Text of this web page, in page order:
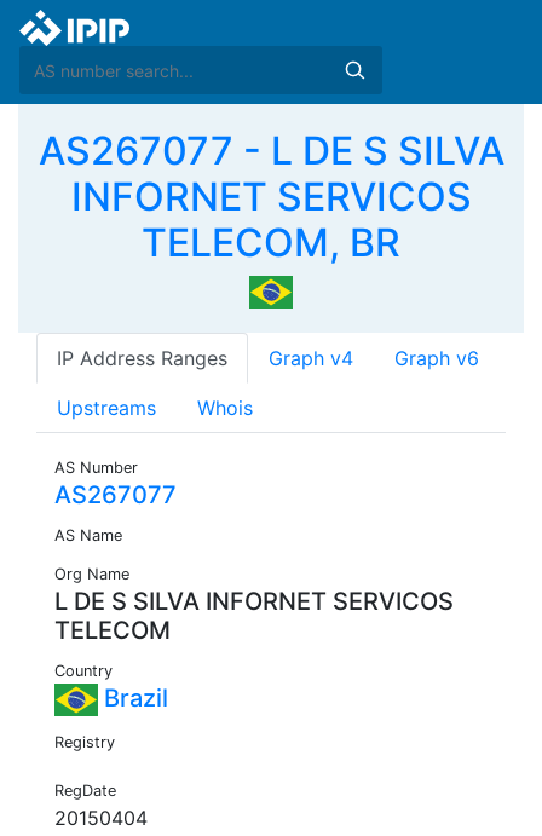
AS267077 - L DE S SILVA
INFORNET SERVICOS
TELECOM, BR
IP Address Ranges Graph v4 Graph v6
Upstreams Whois
AS Number
AS267077
AS Name
Org Name
L DE S SILVA INFORNET SERVICOS
TELECOM
Country
Brazil
Registry
RegDate
20150404